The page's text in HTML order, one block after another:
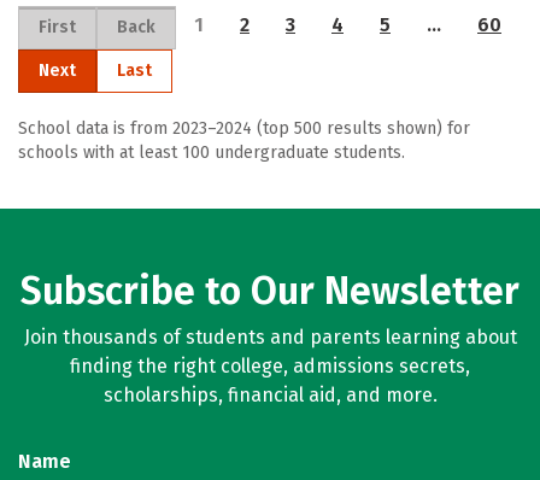
First Back 1 2 3 4 5 … 60
Next Last
School data is from 2023–2024 (top 500 results shown) for
schools with at least 100 undergraduate students.
Subscribe to Our Newsletter
Join thousands of students and parents learning about
finding the right college, admissions secrets,
scholarships, financial aid, and more.
Name